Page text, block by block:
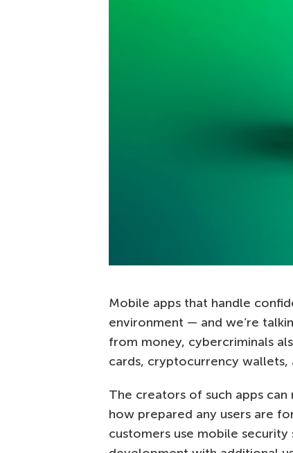
Mobile apps that handle
environment — and we’re
from money, cybercriminals
cards, cryptocurrency wallets,
The creators of such apps
how prepared any users are
customers use mobile